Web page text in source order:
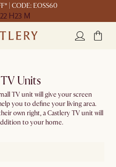
| CODE: EOSS60
22 H23 M
Units
TV unit will give your screen
you to define your living area.
own right, a Castlery TV unit will
to your home.